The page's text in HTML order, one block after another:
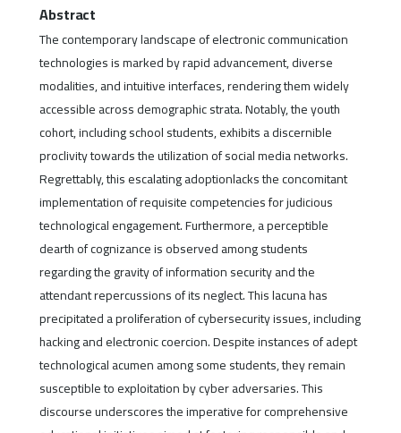
Abstract
The contemporary landscape of electronic communication
technologies is marked by rapid advancement, diverse
modalities, and intuitive interfaces, rendering them widely
accessible across demographic strata. Notably, the youth
cohort, including school students, exhibits a discernible
proclivity towards the utilization of social media networks.
Regrettably, this escalating adoptionlacks the concomitant
implementation of requisite competencies for judicious
technological engagement. Furthermore, a perceptible
dearth of cognizance is observed among students
regarding the gravity of information security and the
attendant repercussions of its neglect. This lacuna has
precipitated a proliferation of cybersecurity issues, including
hacking and electronic coercion. Despite instances of adept
technological acumen among some students, they remain
susceptible to exploitation by cyber adversaries. This
discourse underscores the imperative for comprehensive